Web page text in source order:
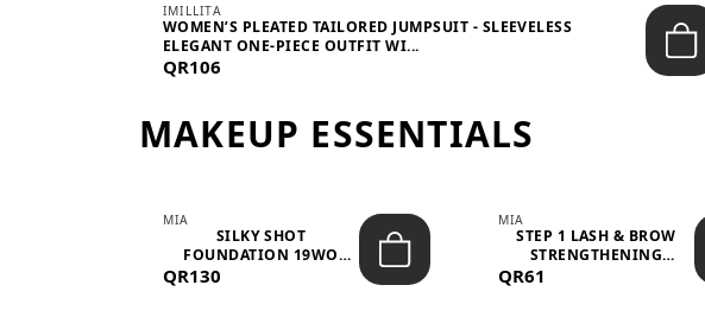
IMILLITA
WOMEN’S PLEATED TAILORED JUMPSUIT - SLEEVELESS
ELEGANT ONE-PIECE OUTFIT WI...
QR106
MAKEUP ESSENTIALS
MIA
SILKY SHOT
FOUNDATION 19WO
MEDIUM-DARK – 30M...
QR130
MIA
STEP 1 LASH & BROW
STRENGTHENING
TREATMENT &ND...
QR61